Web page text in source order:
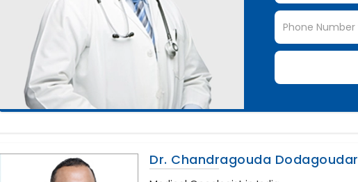
Dr. Chandragouda Dodagoudar